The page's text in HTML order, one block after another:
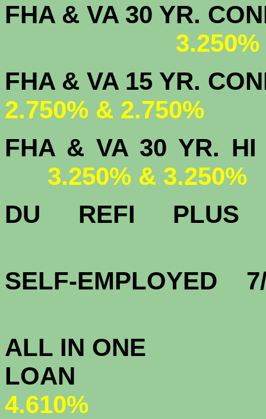
FHA & VA 30 YR.
FHA & VA 15
2.750% & 2.750%
FHA & VA 30 YR.
3.250% & 3.250%
DU REFI
SELF-EMPLOYED
ALL IN ONE
4.610%